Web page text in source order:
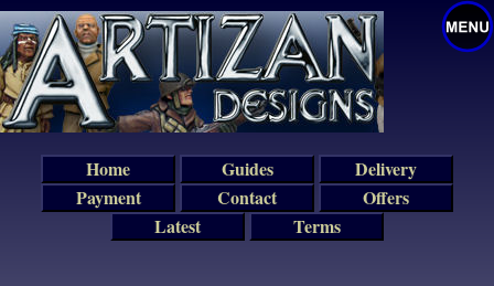
Home Guides
Delivery
Payment
Contact
Offers
Latest
Terms